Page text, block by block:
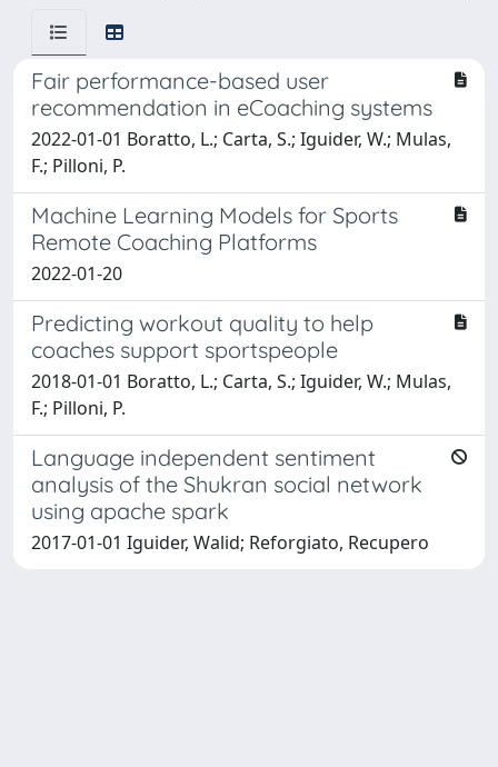
Fair performance-based user
recommendation in eCoaching systems
2022-01-01 Boratto, L.; Carta, S.; Iguider, W.; Mulas,
F.; Pilloni, P.
Machine Learning Models for Sports
Remote Coaching Platforms
2022-01-20
Predicting workout quality to help
coaches support sportspeople
2018-01-01 Boratto, L.; Carta, S.; Iguider, W.; Mulas,
F.; Pilloni, P.
Language independent sentiment
analysis of the Shukran social network
using apache spark
2017-01-01 Iguider, Walid; Reforgiato, Recupero